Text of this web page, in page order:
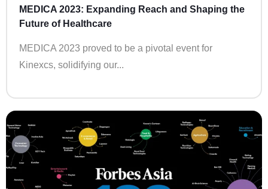
MEDICA 2023: Expanding Reach and Shaping the
Future of Healthcare
MEDICA 2023 proved to be a pivotal event for
Kinexcs, solidifying our...